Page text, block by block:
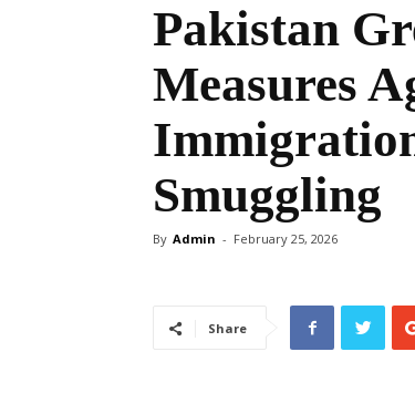
Pakistan
Measures
Smuggling
By Admin - February 25, 2026
Share